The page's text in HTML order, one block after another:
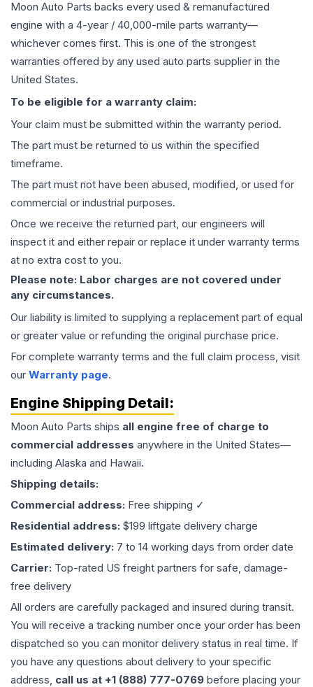
Moon Auto Parts backs every used & remanufactured
engine with a 4-year / 40,000-mile parts warranty—
whichever comes first. This is one of the strongest
warranties offered by any used auto parts supplier in the
United States.
To be eligible for a warranty claim:
Your claim must be submitted within the warranty period.
The part must be returned to us within the specified
timeframe.
The part must not have been abused, modified, or used for
commercial or industrial purposes.
Once we receive the returned part, our engineers will
inspect it and either repair or replace it under warranty terms
at no extra cost to you.
Please note: Labor charges are not covered under
any circumstances.
Our liability is limited to supplying a replacement part of equal
or greater value or refunding the original purchase price.
For complete warranty terms and the full claim process, visit
our Warranty page.
Engine Shipping Detail:
Moon Auto Parts ships all engine free of charge to
commercial addresses anywhere in the United States—
including Alaska and Hawaii.
Shipping details:
Commercial address: Free shipping ✓
Residential address: $199 liftgate delivery charge
Estimated delivery: 7 to 14 working days from order date
Carrier: Top-rated US freight partners for safe, damage-
free delivery
All orders are carefully packaged and insured during transit.
You will receive a tracking number once your order has been
dispatched so you can monitor delivery status in real time. If
you have any questions about delivery to your specific
address, call us at +1 (888) 777-0769 before placing your